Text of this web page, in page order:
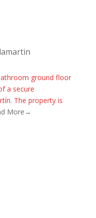
ground floor
a secure
The property is
More→